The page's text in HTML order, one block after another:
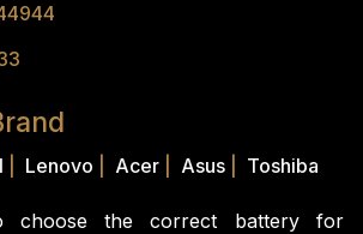
Lenovo Acer Asus Toshiba
choose the correct battery for